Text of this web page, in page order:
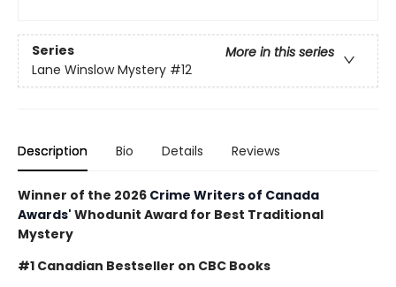
Series
More in this series
Lane Winslow Mystery #12
Description Bio Details Reviews
Winner of the 2026 Crime Writers of Canada
Awards' Whodunit Award for Best Traditional
Mystery
#1 Canadian Bestseller on CBC Books